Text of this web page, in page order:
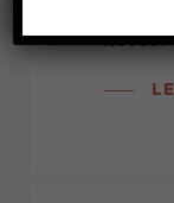
issues.